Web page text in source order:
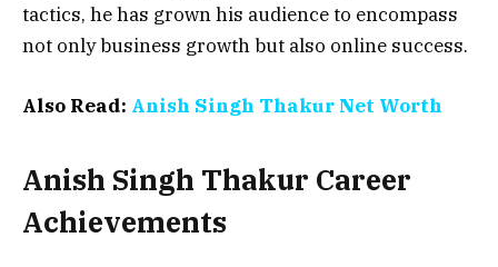
tactics, he has grown his audience to encompass
not only business growth but also online success.
Also Read: Anish Singh Thakur Net Worth
Anish Singh Thakur Career
Achievements